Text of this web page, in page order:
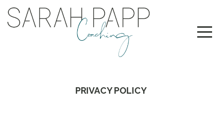
PRIVACY POLICY